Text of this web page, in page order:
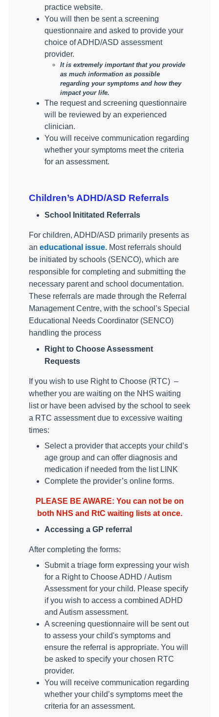
practice website.
You will then be sent a screening
questionnaire and asked to provide your
choice of ADHD/ASD assessment
provider.
It is extremely important that you provide
as much information as possible
regarding your symptoms and how they
impact your life.
The request and screening questionnaire
will be reviewed by an experienced
clinician.
You will receive communication regarding
whether your symptoms meet the criteria
for an assessment.
Children’s ADHD/ASD Referrals
School Inititated Referrals
For children, ADHD/ASD primarily presents as
an educational issue. Most referrals should
be initiated by schools (SENCO), which are
responsible for completing and submitting the
necessary parent and school documentation.
These referrals are made through the Referral
Management Centre, with the school’s Special
Educational Needs Coordinator (SENCO)
handling the process
Right to Choose Assessment
Requests
If you wish to use Right to Choose (RTC) –
whether you are waiting on the NHS waiting
list or have been advised by the school to seek
a RTC assessment due to excessive waiting
times:
Select a provider that accepts your child’s
age group and can offer diagnosis and
medication if needed from the list LINK
Complete the provider’s online forms.
PLEASE BE AWARE: You can not be on
both NHS and RtC waiting lists at once.
Accessing a GP referral
After completing the forms:
Submit a triage form expressing your wish
for a Right to Choose ADHD / Autism
Assessment for your child. Please specify
if you wish to access a combined ADHD
and Autism assessment.
A screening questionnaire will be sent out
to assess your child's symptoms and
ensure the referral is appropriate. You will
be asked to specify your chosen RTC
provider.
You will receive communication regarding
whether your child’s symptoms meet the
criteria for an assessment.